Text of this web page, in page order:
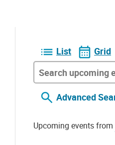
List Grid
Advanced
Upcoming events from